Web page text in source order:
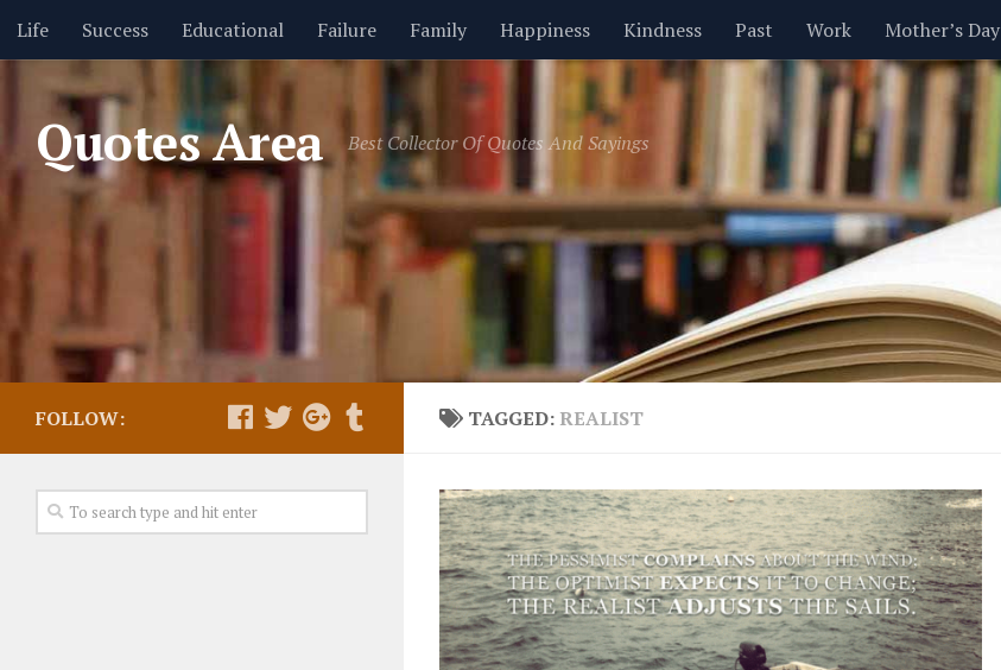
Life Success Educational Failure Family Happiness Kindness Past Work Mother’s Day
Friendship GIF Quotes Health Hope Humor Inspirational Leadership Men Money
Religion Seasons Short Movies Thoughts Trust Valentine’s Day Women Relationships
Quotes Area Best Collector Of Quotes And Sayings
TAGGED: REALIST
FOLLOW: